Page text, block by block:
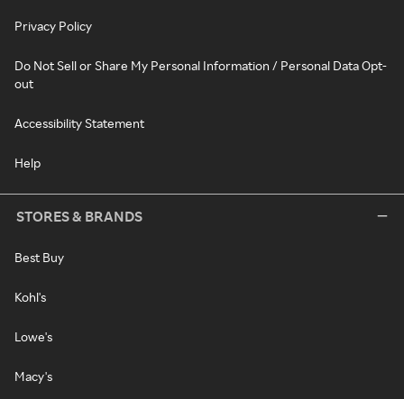
Privacy Policy
Do Not Sell or Share My Personal Information / Personal Data Opt-
out
Accessibility Statement
Help
STORES & BRANDS
Best Buy
Kohl's
Lowe's
Macy's